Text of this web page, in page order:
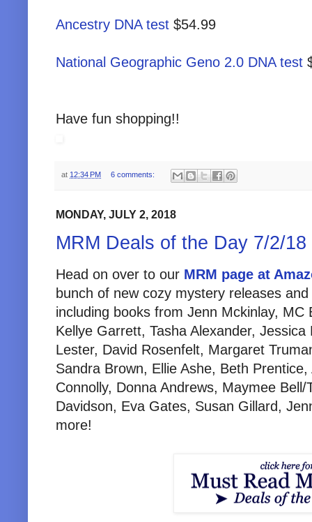
Ancestry DNA test $54.99
National Geographic Geno 2.0 DNA test
Have fun shopping!!
at 12:34 PM 6 comments:
MONDAY, JULY 2, 2018
MRM Deals of the Day 7/2/18
Head on over to our MRM page at
bunch of new cozy mystery releases
including books from Jenn Mckinlay, MC
Kellye Garrett, Tasha Alexander,
Lester, David Rosenfelt, Margaret
Sandra Brown, Ellie Ashe, Beth
Connolly, Donna Andrews, Maymee
Davidson, Eva Gates, Susan Gillard,
more!